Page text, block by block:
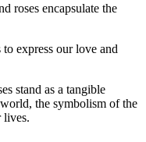
roses encapsulate the
express our love and
stand as a tangible
the symbolism of the
lives.